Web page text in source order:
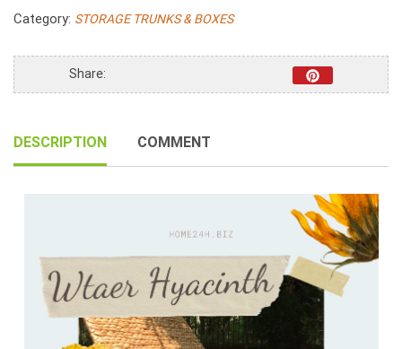
Hyacinth
Category: STORAGE TRUNKS & BOXES
Share:
DESCRIPTION COMMENT